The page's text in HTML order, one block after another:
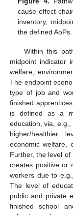
cause-effect-
inventory,
the defined AoPs.
Within this
midpoint indicator
welfare,
The endpoint
type of job and
finished
is defined as a
education, via,
higher/healthier
economic welfare,
Further, the level
creates positive or
workers due to
The level of
public and private
finished school